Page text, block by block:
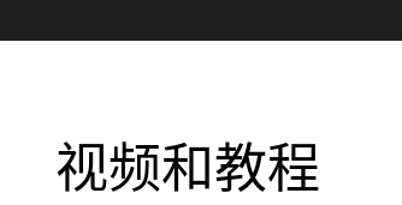
视频和教程